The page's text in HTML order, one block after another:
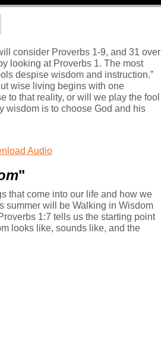
consider Proverbs 1-9, and 31 over
looking at Proverbs 1. The most
despise wisdom and instruction.”
wise living begins with one
to that reality, or will we play the fool
wisdom is to choose God and his
Audio
"
that come into our life and how we
summer will be Walking in Wisdom
1:7 tells us the starting point
looks like, sounds like, and the